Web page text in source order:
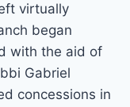
virtually
began
with the aid of
Gabriel
concessions in